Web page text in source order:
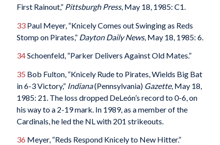
First Rainout,” Pittsburgh Press, May 18, 1985: C1.
33Paul Meyer, “Knicely Comes out Swinging as Reds
Stomp on Pirates,” Dayton Daily News, May 18, 1985: 6.
34Schoenfeld, “Parker Delivers Against Old Mates.”
35 Bob Fulton, “Knicely Rude to Pirates, Wields Big Bat
in 6-3 Victory,” Indiana(Pennsylvania) Gazette, May 18,
1985: 21. The loss dropped DeLeón’s record to 0-6, on
his way to a 2-19 mark. In 1989, as a member of the
Cardinals, he led the NL with 201 strikeouts.
36 Meyer, “Reds Respond Knicely to New Hitter.”